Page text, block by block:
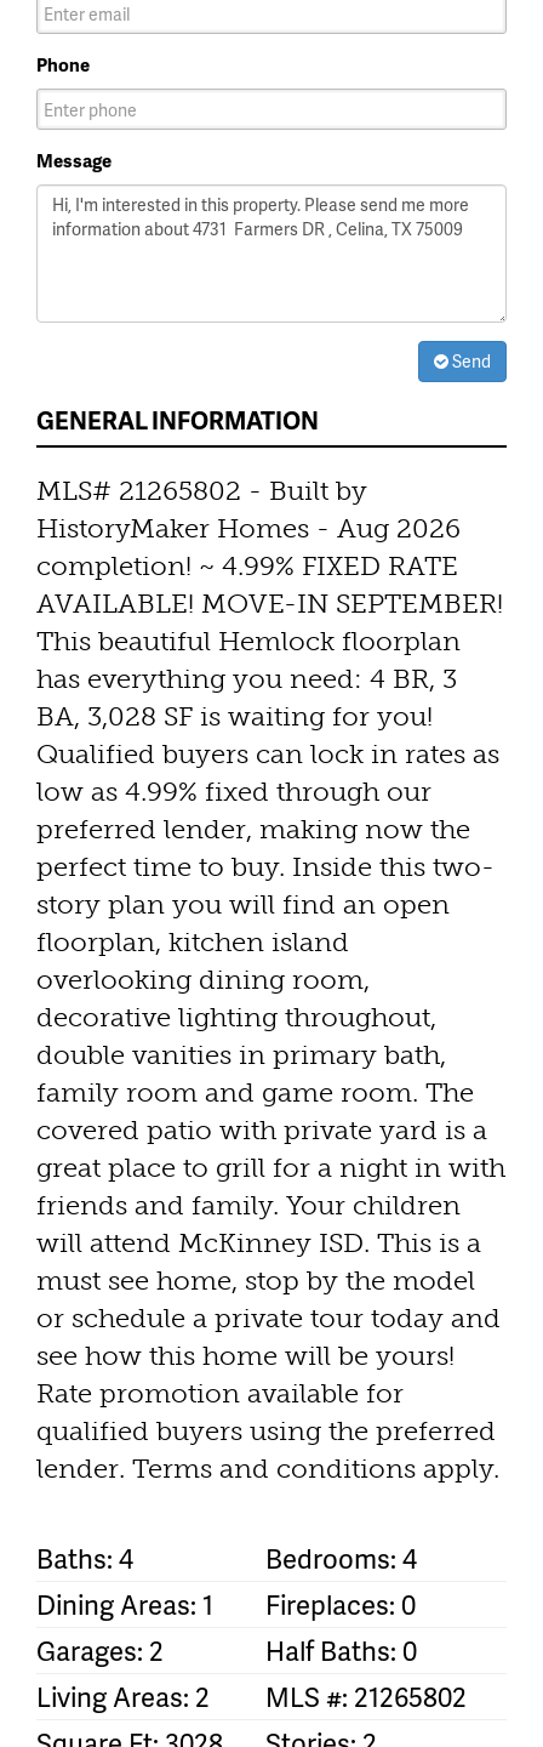
Phone
Message
Send
GENERAL INFORMATION
MLS# 21265802 - Built by
HistoryMaker Homes - Aug 2026
completion! ~ 4.99% FIXED RATE
AVAILABLE! MOVE-IN SEPTEMBER!
This beautiful Hemlock floorplan
has everything you need: 4 BR, 3
BA, 3,028 SF is waiting for you!
Qualified buyers can lock in rates as
low as 4.99% fixed through our
preferred lender, making now the
perfect time to buy. Inside this two-
story plan you will find an open
floorplan, kitchen island
overlooking dining room,
decorative lighting throughout,
double vanities in primary bath,
family room and game room. The
covered patio with private yard is a
great place to grill for a night in with
friends and family. Your children
will attend McKinney ISD. This is a
must see home, stop by the model
or schedule a private tour today and
see how this home will be yours!
Rate promotion available for
qualified buyers using the preferred
lender. Terms and conditions apply.
Baths: 4
Bedrooms: 4
Dining Areas: 1
Fireplaces: 0
Garages: 2
Half Baths: 0
Living Areas: 2
MLS #: 21265802